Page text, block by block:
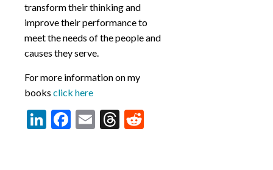
transform their thinking and
improve their performance to
meet the needs of the people and
causes they serve.
For more information on my
books click here
LinkedIn
Facebook
EmailThreads